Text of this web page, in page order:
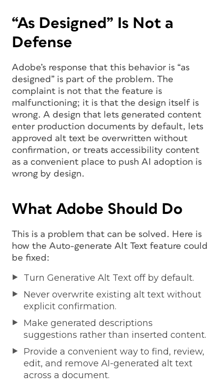
“As Designed” Is Not a
Defense
Adobe’s response that this behavior is “as
designed” is part of the problem. The
complaint is not that the feature is
malfunctioning; it is that the design itself is
wrong. A design that lets generated content
enter production documents by default, lets
approved alt text be overwritten without
confirmation, or treats accessibility content
as a convenient place to push AI adoption is
wrong by design.
What Adobe Should Do
This is a problem that can be solved. Here is
how the Auto-generate Alt Text feature could
be fixed:
Turn Generative Alt Text off by default.
Never overwrite existing alt text without
explicit confirmation.
Make generated descriptions
suggestions rather than inserted content.
Provide a convenient way to find, review,
edit, and remove AI-generated alt text
across a document.